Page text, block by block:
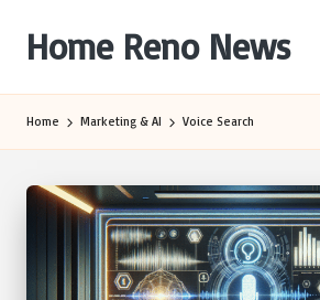
content
Home Reno News
Home Marketing & AI Voice Search